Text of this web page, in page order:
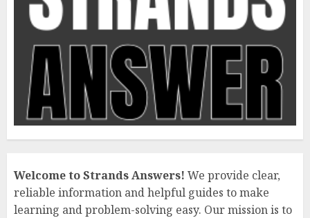
Welcome to Strands Answers! We provide clear,
reliable information and helpful guides to make
learning and problem-solving easy. Our mission is to